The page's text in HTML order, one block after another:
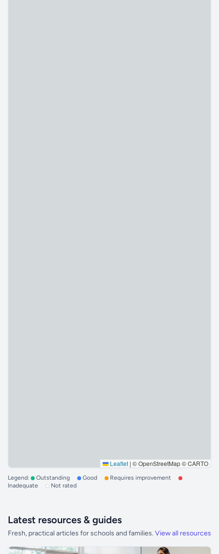
Leaflet | © OpenStreetMap © CARTO
Legend: Outstanding Good
Requires improvement
Inadequate
Not rated
Latest resources & guides
Fresh, practical articles for schools and families. View all resources